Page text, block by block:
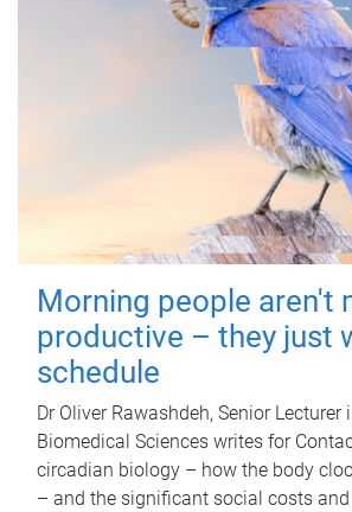
Morning people aren't
productive – they just
schedule
Dr Oliver Rawashdeh, Senior Lecturer
Biomedical Sciences writes for
circadian biology – how the body
– and the significant social costs